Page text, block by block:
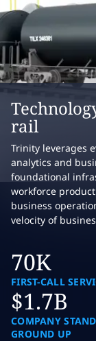
rail
Trinity leverages
analytics and
foundational
workforce
business
velocity of
70K
FIRST-CALL
$1.7B
COMPANY
GROUND UP